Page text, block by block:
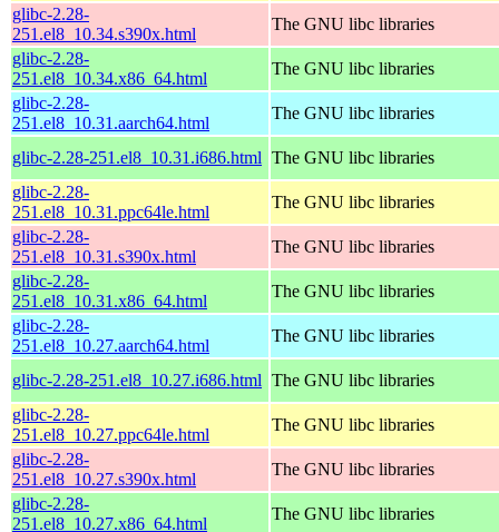
glibc-2.28-
251.el8_10.34.s390x.html
The GNU libc libraries
glibc-2.28-
251.el8_10.34.x86_64.html
The GNU libc libraries
glibc-2.28-
251.el8_10.31.aarch64.html
The GNU libc libraries
glibc-2.28-251.el8_10.31.i686.html The GNU libc libraries
glibc-2.28-
251.el8_10.31.ppc64le.html
The GNU libc libraries
glibc-2.28-
251.el8_10.31.s390x.html
The GNU libc libraries
glibc-2.28-
251.el8_10.31.x86_64.html
The GNU libc libraries
glibc-2.28-
251.el8_10.27.aarch64.html
The GNU libc libraries
glibc-2.28-251.el8_10.27.i686.html The GNU libc libraries
glibc-2.28-
251.el8_10.27.ppc64le.html
The GNU libc libraries
glibc-2.28-
251.el8_10.27.s390x.html
The GNU libc libraries
glibc-2.28-
251.el8_10.27.x86_64.html
The GNU libc libraries